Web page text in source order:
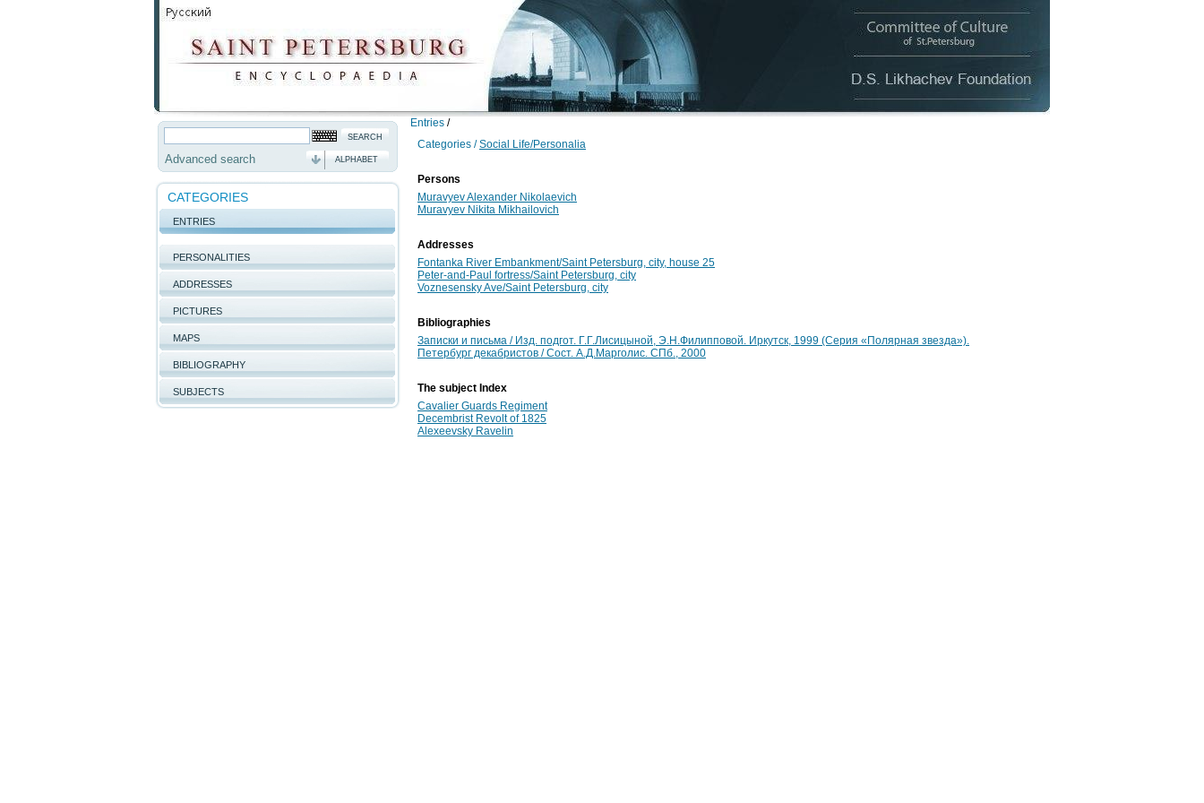
Advanced search ALPHABET
CATEGORIES
ENTRIES
PERSONALITIES
ADDRESSES
PICTURES
MAPS
BIBLIOGRAPHY
SUBJECTS
Entries /
Categories / Social Life/Personalia
Persons
Muravyev Alexander Nikolaevich
Muravyev Nikita Mikhailovich
Addresses
Fontanka River Embankment/Saint Petersburg, city, house 25
Peter-and-Paul fortress/Saint Petersburg, city
Voznesensky Ave/Saint Petersburg, city
Bibliographies
Записки и письма / Изд. подгот. Г.Г.Лисицыной, Э.Н.Филипповой. Иркутск, 1999 (Серия «Полярная звезда»).
Петербург декабристов / Сост. А.Д.Марголис. СПб., 2000
The subject Index
Cavalier Guards Regiment
Decembrist Revolt of 1825
Alexeevsky Ravelin